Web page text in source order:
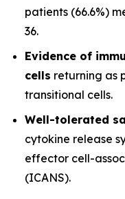
patients (66.6%)
36.
Evidence of
cells returning as
transitional cells.
Well-tolerated
cytokine release
effector cell-
(ICANS).